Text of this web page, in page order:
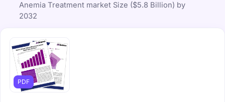
Anemia Treatment market Size ($5.8 Billion) by
2032
PDF